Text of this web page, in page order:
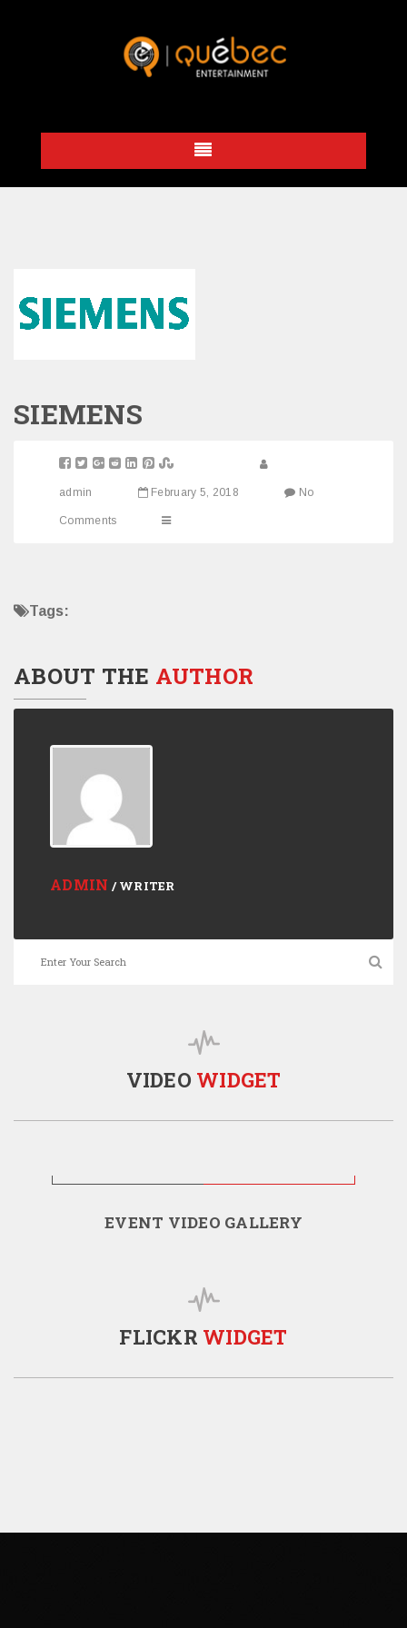
SIEMENS
admin February 5, 2018 No
Comments
Tags:
ABOUT THE AUTHOR
ADMIN / WRITER
VIDEO WIDGET
EVENT VIDEO GALLERY
FLICKR WIDGET